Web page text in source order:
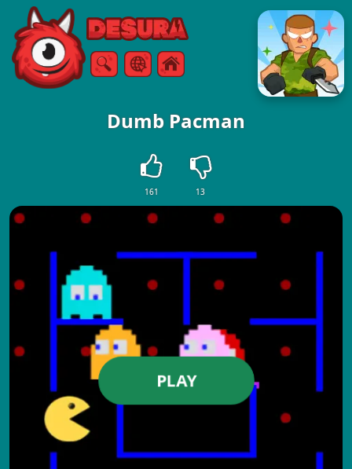
Free Online Games
SearchMenu
Dumb Pacman
161 13
PLAY